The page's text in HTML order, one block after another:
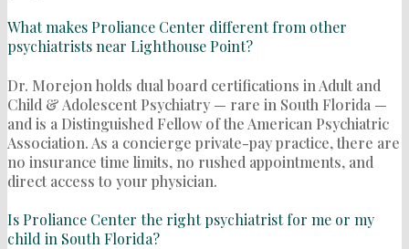
What makes Proliance Center different from other
psychiatrists near Lighthouse Point?
Dr. Morejon holds dual board certifications in Adult and
Child & Adolescent Psychiatry — rare in South Florida —
and is a Distinguished Fellow of the American Psychiatric
Association. As a concierge private-pay practice, there are
no insurance time limits, no rushed appointments, and
direct access to your physician.
Is Proliance Center the right psychiatrist for me or my
child in South Florida?